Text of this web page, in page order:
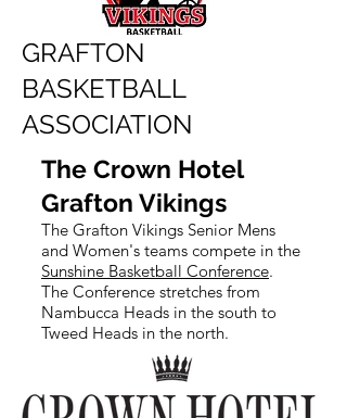
GRAFTON
BASKETBALL
ASSOCIATION
The Crown Hotel
Grafton Vikings
The Grafton Vikings Senior Mens
and Women's teams compete in the
Sunshine Basketball Conference.
The Conference stretches from
Nambucca Heads in the south to
Tweed Heads in the north.